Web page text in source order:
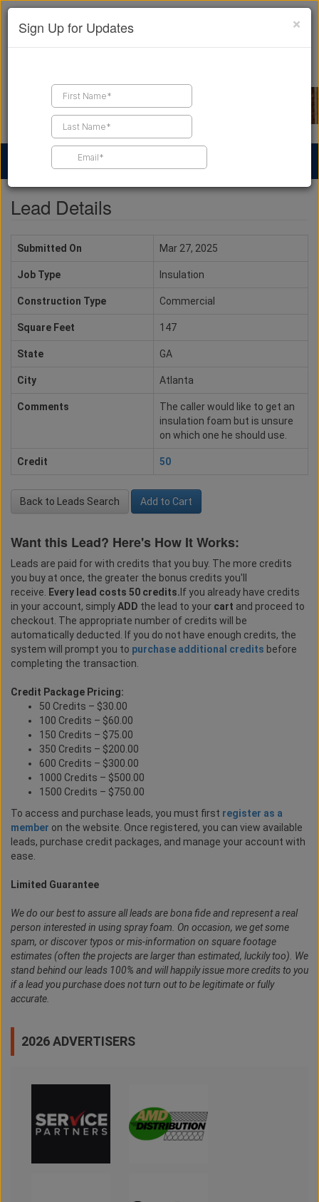
Find a Contractor
Lead Details
Submitted On Mar 27, 2025
Job Type Insulation
Construction Type Commercial
Square Feet 147
State GA
City Atlanta
Comments
The caller would like to get an
insulation foam but is unsure
on which one he should use.
Credit 50
Back to Leads Search Add to Cart
Want this Lead? Here's How It Works:
Leads are paid for with credits that you buy. The more credits
you buy at once, the greater the bonus credits you'll
receive.
Every lead costs 50 credits. If you already have credits
in your account, simplyADD the lead to your cart and proceed to
checkout. The appropriate number of credits will be
automatically deducted. If you do not have enough credits, the
system will prompt you to purchase additional credits before
completing the transaction.
Credit Package Pricing:
50 Credits – $30.00
100 Credits – $60.00
150 Credits – $75.00
350 Credits – $200.00
600 Credits – $300.00
1000 Credits – $500.00
1500 Credits – $750.00
To access and purchase leads, you must first register as a
member on the website. Once registered, you can view available
leads, purchase credit packages, and manage your account with
ease.
Limited Guarantee
We do our best to assure all leads are bona fide and represent a real
person interested in using spray foam. On occasion, we get some
spam, or discover typos or mis-information on square footage
estimates (often the projects are larger than estimated, luckily too). We
stand behind our leads 100% and will happily issue more credits to you
if a lead you purchase does not turn out to be legitimate or fully
accurate.
2026 ADVERTISERS
×
Sign Up for Updates